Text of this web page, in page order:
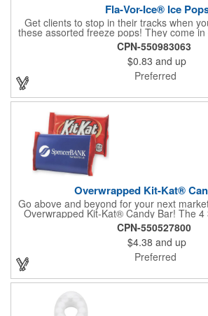
Fla-Vor-Ice® Ice
Get clients to stop in their tracks when
these assorted freeze pops! They come
colors so people who approach you can
With a digital label you can show off your
sight. This is the perfect treat for hot
want to cool off and taste something
the timely offer and continue to come
CPN-550983063
$0.83 and up
Preferred
Overwrapped Kit-Kat®
Go above and beyond for your next
Overwrapped Kit-Kat® Candy Bar! The 4
3/8" D promotional product provides an
charges. There are multiple imprint colors
designing your business's wrapper that
inside imprint options. The 1.5 oz. candy
few smiles as customers see it snuggled
products!
CPN-550527800
$4.38 and up
Preferred